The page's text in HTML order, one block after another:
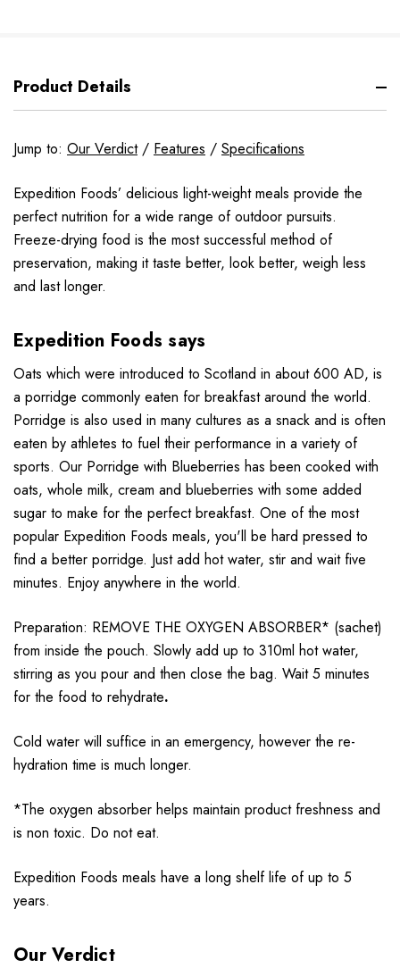
Product Details
Jump to: Our Verdict/ Features / Specifications
Expedition Foods’ delicious light-weight meals provide the
perfect nutrition for a wide range of outdoor pursuits.
Freeze-drying food is the most successful method of
preservation, making it taste better, look better, weigh less
and last longer.
Expedition Foods says
Oats which were introduced to Scotland in about 600 AD, is
a porridge commonly eaten for breakfast around the world.
Porridge is also used in many cultures as a snack and is often
eaten by athletes to fuel their performance in a variety of
sports. Our Porridge with Blueberries has been cooked with
oats, whole milk, cream and blueberries with some added
sugar to make for the perfect breakfast. One of the most
popular Expedition Foods meals, you'll be hard pressed to
find a better porridge. Just add hot water, stir and wait five
minutes. Enjoy anywhere in the world.
Preparation: REMOVE THE OXYGEN ABSORBER* (sachet)
from inside the pouch. Slowly add up to 310ml hot water,
stirring as you pour and then close the bag. Wait 5 minutes
for the food to rehydrate.
Cold water will suffice in an emergency, however the re-
hydration time is much longer.
*The oxygen absorber helps maintain product freshness and
is non toxic. Do not eat.
Expedition Foods meals have a long shelf life of up to 5
years.
Our Verdict